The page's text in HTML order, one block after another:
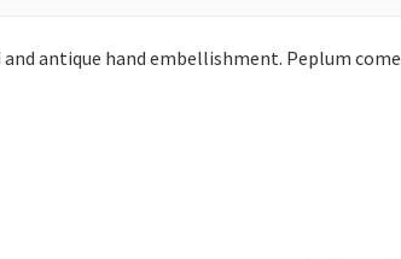
antique hand embellishment. Peplum